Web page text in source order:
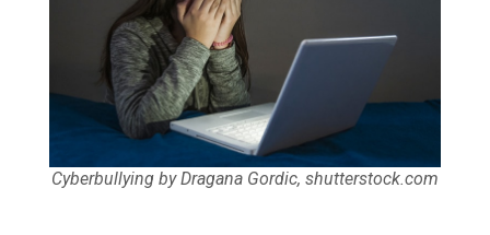
Cyberbullying by Dragana Gordic, shutterstock.com